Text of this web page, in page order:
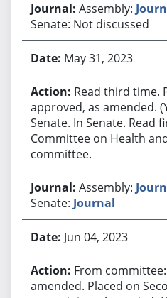
Assembly:
Senate: Not discussed
May 31, 2023
Read third time.
approved, as amended.
Senate. In Senate. Read
Committee on Health
committee.
Assembly:
Senate: Journal
Jun 04, 2023
From
amended. Placed on